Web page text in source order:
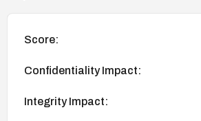
Score:
Confidentiality Impact:
Integrity Impact: